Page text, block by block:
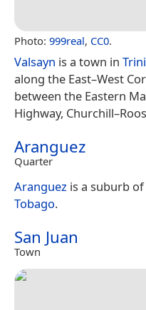
Photo: 999real, CC0.
Valsayn is a town in
along the East–West
between the Eastern
Highway,
Aranguez
Quarter
Aranguez is a suburb of
Tobago.
San Juan
Town